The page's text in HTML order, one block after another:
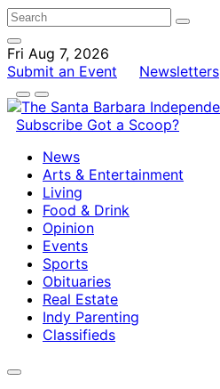
Fri Aug 7, 2026
Submit an Event
Newsletters
Subscribe Got a Scoop?
News
Arts & Entertainment
Living
Food & Drink
Opinion
Events
Sports
Obituaries
Real Estate
Indy Parenting
Classifieds